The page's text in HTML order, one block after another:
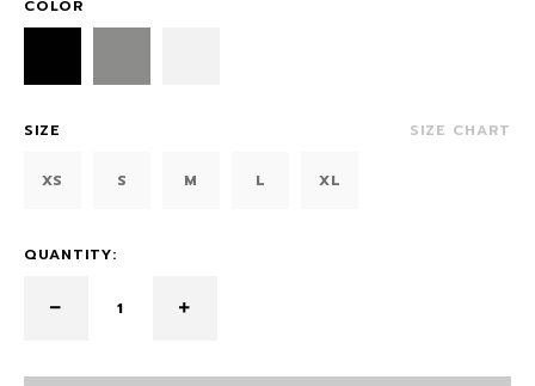
COLOR
SIZE SIZE CHART
XS S M L XL
QUANTITY: